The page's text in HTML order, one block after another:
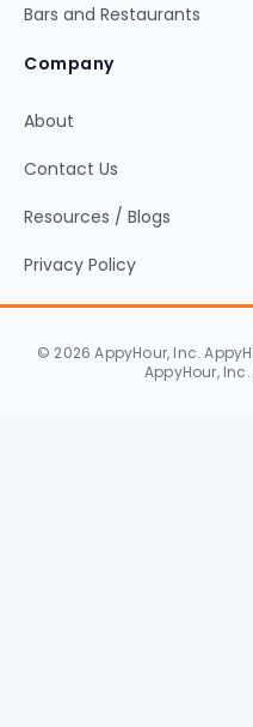
Bars and Restaurants
Company
About
Contact Us
Resources / Blogs
Privacy Policy
© 2026 AppyHour, Inc.
AppyHour,